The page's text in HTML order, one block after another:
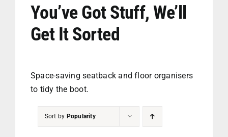
FRONT SEAT
BACK SEAT
RUBBISH BINS
You’ve Got Stuff, We’ll
Get It Sorted
Space-saving seatback and floor organisers
to tidy the boot.
Sort by Popularity